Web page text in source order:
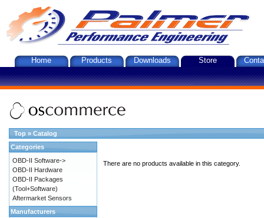
Home Products Downloads Store
Top » Catalog
There are no products available in this category.
Categories
OBD-II Software->
OBD-II Hardware
OBD-II Packages
(Tool+Software)
Aftermarket Sensors
Manufacturers